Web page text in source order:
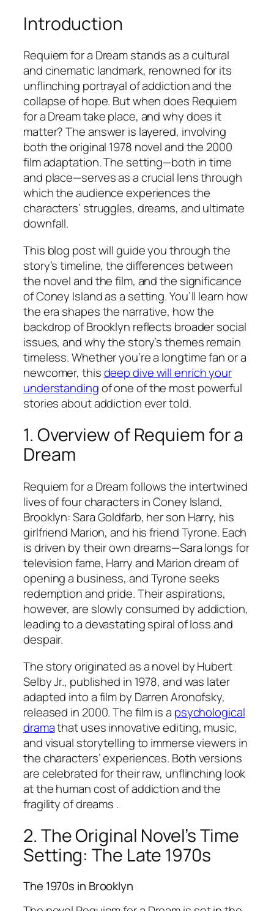
Introduction
Requiem for a Dreamstands as a cultural
and cinematic landmark, renowned for its
unflinching portrayal of addiction and the
collapse of hope. But when does Requiem
for a Dream take place, and why does it
matter? The answer is layered, involving
both the original 1978 novel and the 2000
film adaptation. The setting—both in time
and place—serves as a crucial lens through
which the audience experiences the
characters’ struggles, dreams, and ultimate
downfall.
This blog post will guide you through the
story’s timeline, the differences between
the novel and the film, and the significance
of Coney Island as a setting. You’ll learn how
the era shapes the narrative, how the
backdrop of Brooklyn reflects broader social
issues, and why the story’s themes remain
timeless. Whether you’re a longtime fan or a
newcomer, thisdeep dive will enrich your
understandingof one of the most powerful
stories about addiction ever told.
1. Overview of Requiem for a
Dream
Requiem for a Dreamfollows the intertwined
lives of four characters in Coney Island,
Brooklyn: Sara Goldfarb, her son Harry, his
girlfriend Marion, and his friend Tyrone. Each
is driven by their own dreams—Sara longs for
television fame, Harry and Marion dream of
opening a business, and Tyrone seeks
redemption and pride. Their aspirations,
however, are slowly consumed by addiction,
leading to a devastating spiral of loss and
despair.
The story originated as a novel by Hubert
Selby Jr., published in 1978, and was later
adapted into a film by Darren Aronofsky,
released in 2000. The film is a psychological
dramathat uses innovative editing, music,
and visual storytelling to immerse viewers in
the characters’ experiences. Both versions
are celebrated for their raw, unflinching look
at the human cost of addiction and the
fragility of dreams .
2. The Original Novel’s Time
Setting: The Late 1970s
The 1970s in Brooklyn